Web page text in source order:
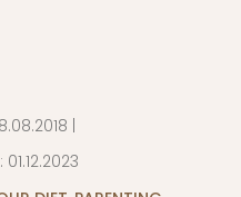
01.12.2023